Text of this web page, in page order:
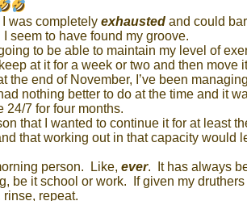
was completely exhausted and could
seem to have found my groove.
going to be able to maintain my level of
at it for a week or two and then move
the end of November, I’ve been
nothing better to do at the time and it
24/7 for four months.
that I wanted to continue it for at least
that working out in that capacity would
person. Like, ever. It has always
be it school or work. If given my
repeat.